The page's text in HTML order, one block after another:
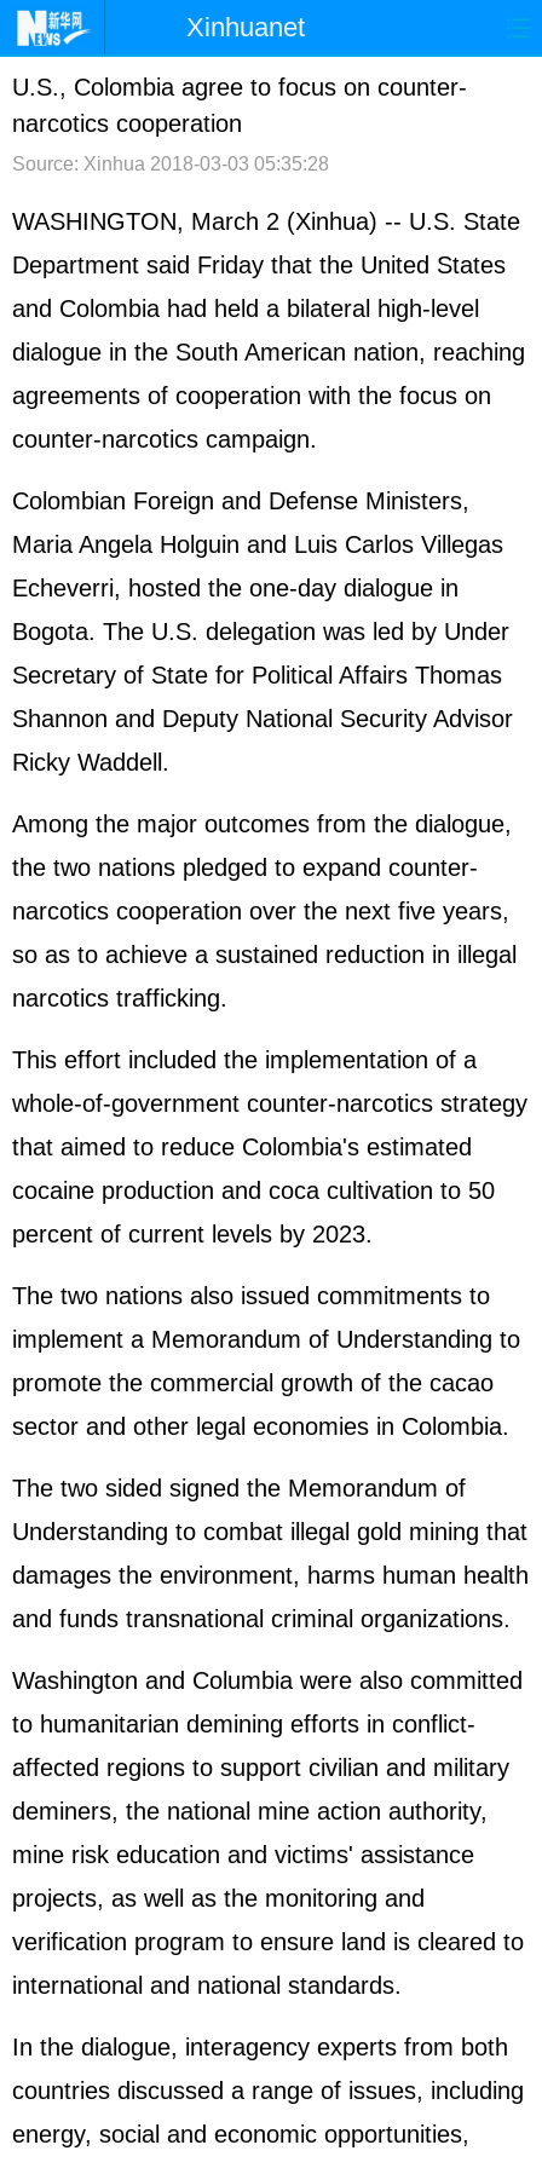
Xinhuanet
首页 时政 国际 港澳
台湾 财经
文娱 图片 视频 论坛
博客 微博
U.S., Colombia agree to focus on counter-
narcotics cooperation
Source: Xinhua 2018-03-03 05:35:28
WASHINGTON, March 2 (Xinhua) -- U.S. State
Department said Friday that the United States
and Colombia had held a bilateral high-level
dialogue in the South American nation, reaching
agreements of cooperation with the focus on
counter-narcotics campaign.
Colombian Foreign and Defense Ministers,
Maria Angela Holguin and Luis Carlos Villegas
Echeverri, hosted the one-day dialogue in
Bogota. The U.S. delegation was led by Under
Secretary of State for Political Affairs Thomas
Shannon and Deputy National Security Advisor
Ricky Waddell.
Among the major outcomes from the dialogue,
the two nations pledged to expand counter-
narcotics cooperation over the next five years,
so as to achieve a sustained reduction in illegal
narcotics trafficking.
This effort included the implementation of a
whole-of-government counter-narcotics strategy
that aimed to reduce Colombia's estimated
cocaine production and coca cultivation to 50
percent of current levels by 2023.
The two nations also issued commitments to
implement a Memorandum of Understanding to
promote the commercial growth of the cacao
sector and other legal economies in Colombia.
The two sided signed the Memorandum of
Understanding to combat illegal gold mining that
damages the environment, harms human health
and funds transnational criminal organizations.
Washington and Columbia were also committed
to humanitarian demining efforts in conflict-
affected regions to support civilian and military
deminers, the national mine action authority,
mine risk education and victims' assistance
projects, as well as the monitoring and
verification program to ensure land is cleared to
international and national standards.
In the dialogue, interagency experts from both
countries discussed a range of issues, including
energy, social and economic opportunities,